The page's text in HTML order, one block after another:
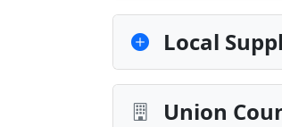
Local
Union